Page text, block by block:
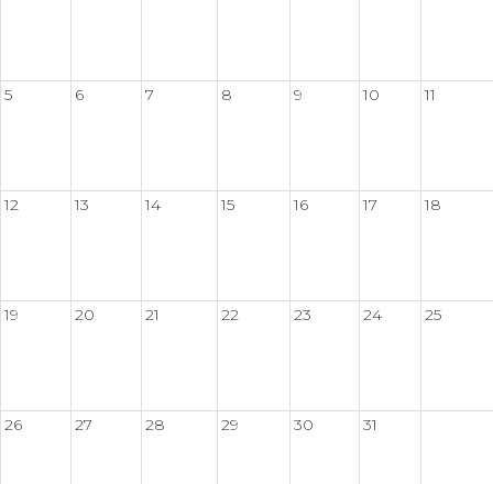
5 6 7 8 9 10 11
12 13 14 15 16 17 18
19 20 21 22 23 24 25
26 27 28 29 30 31